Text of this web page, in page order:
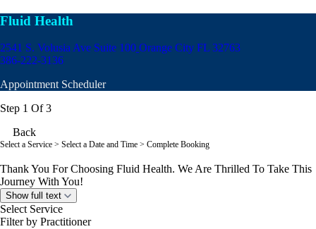
Fluid Health
2541 S. Volusia Ave Suite 100 Orange City FL 32763
386-222-3136
Appointment Scheduler
Step 1 Of 3
Back
Select a Service > Select a Date and Time > Complete Booking
Thank You For Choosing Fluid Health. We Are Thrilled To Take This
Journey With You!
Show full text
Select Service
Filter by Practitioner